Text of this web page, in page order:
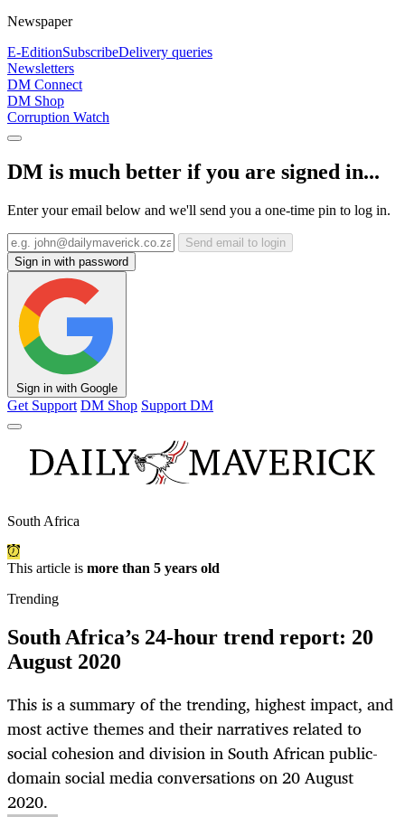
Newspaper
E-EditionSubscribeDelivery queries
Newsletters
DM Connect
DM Shop
Corruption Watch
DM is much better if you are signed in...
Enter your email below and we'll send you a one-time pin to log in.
Send email to login
Sign in with password
Sign in with Google
Get Support DM Shop Support DM
South Africa
This article is more than 5 years old
Trending
South Africa’s 24-hour trend report: 20
August 2020
This is a summary of the trending, highest impact, and
most active themes and their narratives related to
social cohesion and division in South African public-
domain social media conversations on 20 August
2020.